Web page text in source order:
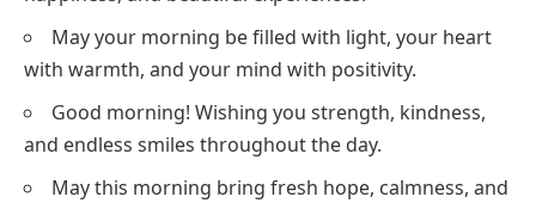
May your morning be filled with light, your heart
with warmth, and your mind with positivity.
Good morning! Wishing you strength, kindness,
and endless smiles throughout the day.
May this morning bring fresh hope, calmness, and